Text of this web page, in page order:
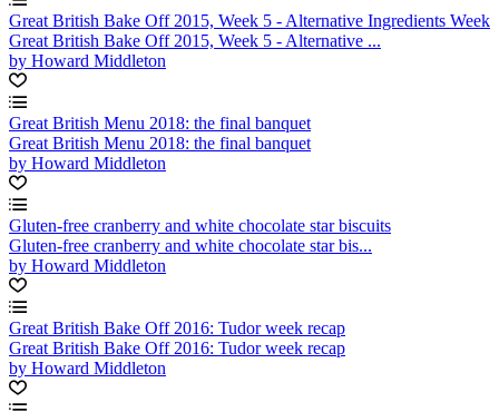
Great British Bake Off 2015, Week 5 - Alternative Ingredients Week
Great British Bake Off 2015, Week 5 - Alternative ...
by Howard Middleton
Great British Menu 2018: the final banquet
Great British Menu 2018: the final banquet
by Howard Middleton
Gluten-free cranberry and white chocolate star biscuits
Gluten-free cranberry and white chocolate star bis...
by Howard Middleton
Great British Bake Off 2016: Tudor week recap
Great British Bake Off 2016: Tudor week recap
by Howard Middleton